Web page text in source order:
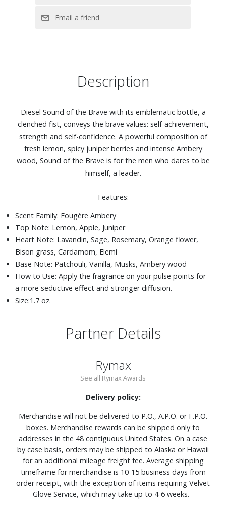
Description
Diesel Sound of the Brave with its emblematic bottle, a
clenched fist, conveys the brave values: self-achievement,
strength and self-confidence. A powerful composition of
fresh lemon, spicy juniper berries and intense Ambery
wood, Sound of the Brave is for the men who dares to be
himself, a leader.
Features:
Scent Family: Fougère Ambery
Top Note: Lemon, Apple, Juniper
Heart Note: Lavandin, Sage, Rosemary, Orange flower,
Bison grass, Cardamom, Elemi
Base Note: Patchouli, Vanilla, Musks, Ambery wood
How to Use: Apply the fragrance on your pulse points for
a more seductive effect and stronger diffusion.
Size:1.7 oz.
Partner Details
Rymax
See all Rymax Awards
Delivery policy:
Merchandise will not be delivered to P.O., A.P.O. or F.P.O.
boxes. Merchandise rewards can be shipped only to
addresses in the 48 contiguous United States. On a case
by case basis, orders may be shipped to Alaska or Hawaii
for an additional mileage freight fee. Average shipping
timeframe for merchandise is 10-15 business days from
order receipt, with the exception of items requiring Velvet
Glove Service, which may take up to 4-6 weeks.